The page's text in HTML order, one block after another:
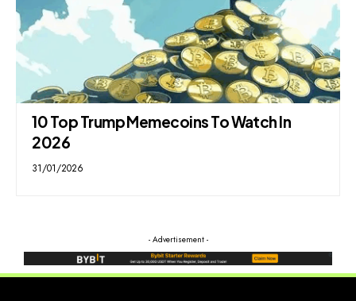
10 Top Trump Memecoins To Watch In
2026
31/01/2026
- Advertisement -